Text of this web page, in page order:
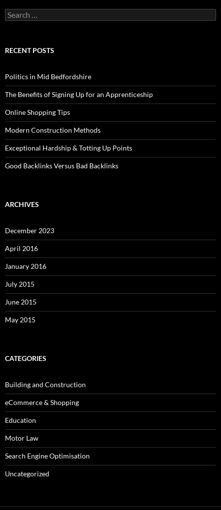
Search
for:
RECENT POSTS
Politics in Mid Bedfordshire
The Benefits of Signing Up for an Apprenticeship
Online Shopping Tips
Modern Construction Methods
Exceptional Hardship & Totting Up Points
Good Backlinks Versus Bad Backlinks
ARCHIVES
December 2023
April 2016
January 2016
July 2015
June 2015
May 2015
CATEGORIES
Building and Construction
eCommerce & Shopping
Education
Motor Law
Search Engine Optimisation
Uncategorized